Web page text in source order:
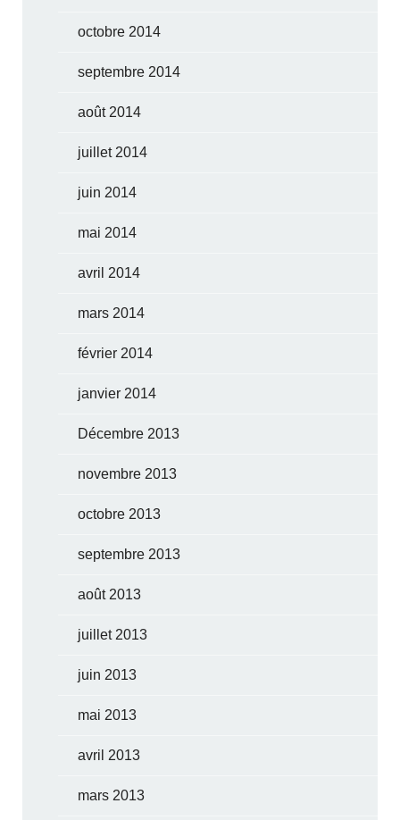
octobre 2014
septembre 2014
août 2014
juillet 2014
juin 2014
mai 2014
avril 2014
mars 2014
février 2014
janvier 2014
Décembre 2013
novembre 2013
octobre 2013
septembre 2013
août 2013
juillet 2013
juin 2013
mai 2013
avril 2013
mars 2013